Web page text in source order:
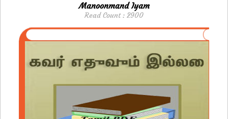
Manoonmand Iyam
Read Count : 2900